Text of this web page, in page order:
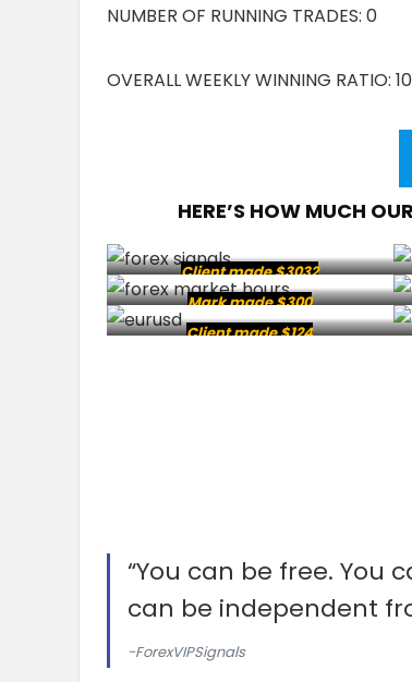
NUMBER OF RUNNING TRADES: 0
OVERALL WEEKLY WINNING RATIO:
HERE’S HOW MUCH
Client made $3032
Mark made $300
Client made $124
“You can be free. You
can be independent
-ForexVIPSignals